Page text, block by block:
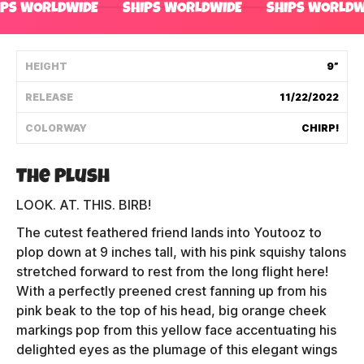
WORLDWIDE SHIPS WORLDWIDE SHIPS
HEIGHT 9”
RELEASE 11/22/2022
COLORWAY CHIRP!
The Plush
LOOK. AT. THIS. BIRB!
The cutest feathered friend lands into Youtooz to
plop down at 9 inches tall, with his pink squishy talons
stretched forward to rest from the long flight here!
With a perfectly preened crest fanning up from his
pink beak to the top of his head, big orange cheek
markings pop from this yellow face accentuating his
delighted eyes as the plumage of this elegant wings
CONTACT US
HOW IT'S MADE
FIND MY YOUTOOZ